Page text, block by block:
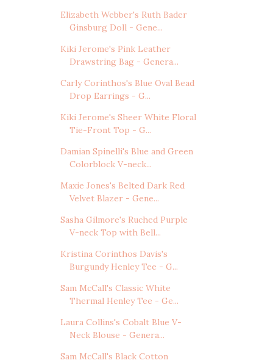
Elizabeth Webber's Ruth Bader
Ginsburg Doll - Gene...
Kiki Jerome's Pink Leather
Drawstring Bag - Genera...
Carly Corinthos's Blue Oval Bead
Drop Earrings - G...
Kiki Jerome's Sheer White Floral
Tie-Front Top - G...
Damian Spinelli's Blue and Green
Colorblock V-neck...
Maxie Jones's Belted Dark Red
Velvet Blazer - Gene...
Sasha Gilmore's Ruched Purple
V-neck Top with Bell...
Kristina Corinthos Davis's
Burgundy Henley Tee - G...
Sam McCall's Classic White
Thermal Henley Tee - Ge...
Laura Collins's Cobalt Blue V-
Neck Blouse - Genera...
Sam McCall's Black Cotton